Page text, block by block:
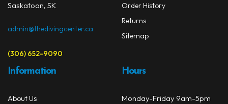
Saskatoon, SK
admin@thedivingcenter.ca
(306) 652-9090
Order History
Returns
Sitemap
Information
About Us
Hours
Monday-Friday 9am-5pm